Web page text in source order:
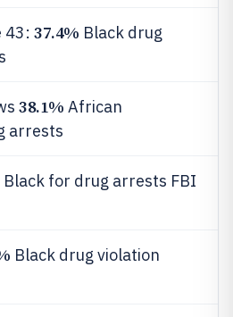
43: 37.4% Black drug
38.1% African
arrests
Black for drug arrests FBI
Black drug violation